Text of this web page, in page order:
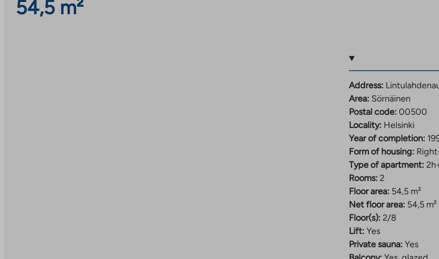
54,5 m²
Address:
Area: Sörnäinen
Postal code: 00500
Locality: Helsinki
Year of completion:
Form of housing:
Type of apartment:
Rooms: 2
Floor area: 54,5 m²
Net floor area: 54,5 m²
Floor(s): 2/8
Lift: Yes
Private sauna: Yes